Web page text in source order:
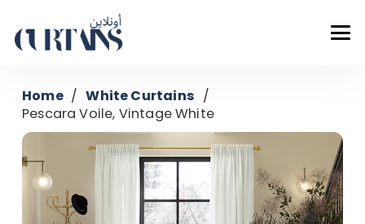
Home / White Curtains /
Pescara Voile, Vintage White